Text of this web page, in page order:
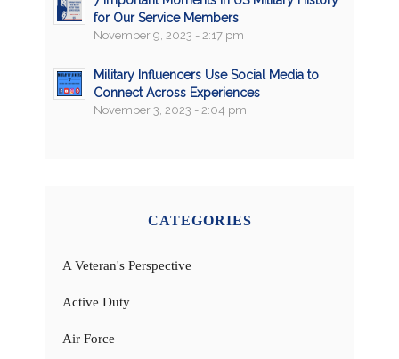
for Our Service Members
November 9, 2023 - 2:17 pm
Military Influencers Use Social Media to
Connect Across Experiences
November 3, 2023 - 2:04 pm
CATEGORIES
A Veteran's Perspective
Active Duty
Air Force